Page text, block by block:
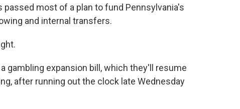
most of a plan to fund Pennsylvania's
and internal transfers.
gambling expansion bill, which they'll resume
after running out the clock late Wednesday